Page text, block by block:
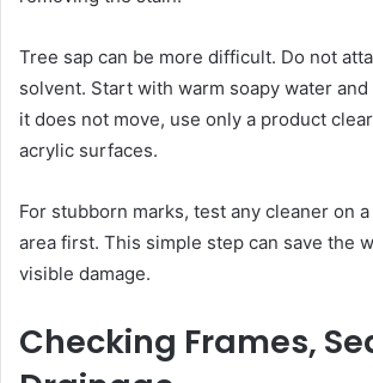
Tree sap can be more difficult. Do not
solvent. Start with warm soapy water
it does not move, use only a product
acrylic surfaces.
For stubborn marks, test any cleaner on
area first. This simple step can save the
visible damage.
Checking Frames,